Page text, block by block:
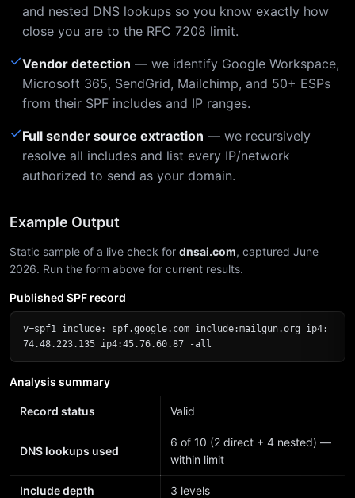
and nested DNS lookups so you know exactly how
close you are to the RFC 7208 limit.
✓Vendor detection — we identify Google Workspace,
Microsoft 365, SendGrid, Mailchimp, and 50+ ESPs
from their SPF includes and IP ranges.
✓Full sender source extraction — we recursively
resolve all includes and list every IP/network
authorized to send as your domain.
Example Output
Static sample of a live check for dnsai.com, captured June
2026. Run the form above for current results.
Published SPF record
v=spf1 include:_spf.google.com include:mailgun.org ip4:
74.48.223.135 ip4:45.76.60.87 -all
Analysis summary
Record status Valid
DNS lookups used
6 of 10 (2 direct + 4 nested) —
within limit
Include depth 3 levels